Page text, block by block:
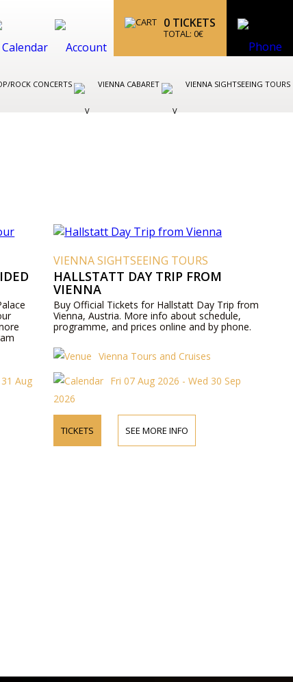
0 TICKETS
TOTAL: 0€
ROCK CONCERTS VIENNA CABARET VIENNA SIGHTSEEING TOURS
Aug
VIENNA SIGHTSEEING TOURS
HALLSTATT DAY TRIP FROM
VIENNA
Buy Official Tickets for Hallstatt Day Trip from
Vienna, Austria. More info about schedule,
programme, and prices online and by phone.
Vienna Tours and Cruises
Fri 07 Aug 2026 - Wed 30 Sep
2026
TICKETS SEE MORE INFO